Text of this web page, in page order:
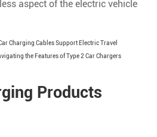
aspect of the electric vehicle
Charging Cables Support Electric Travel
the Features of Type 2 Car Chargers
Products